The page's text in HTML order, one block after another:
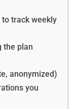
track weekly
the plan
anonymized)
you